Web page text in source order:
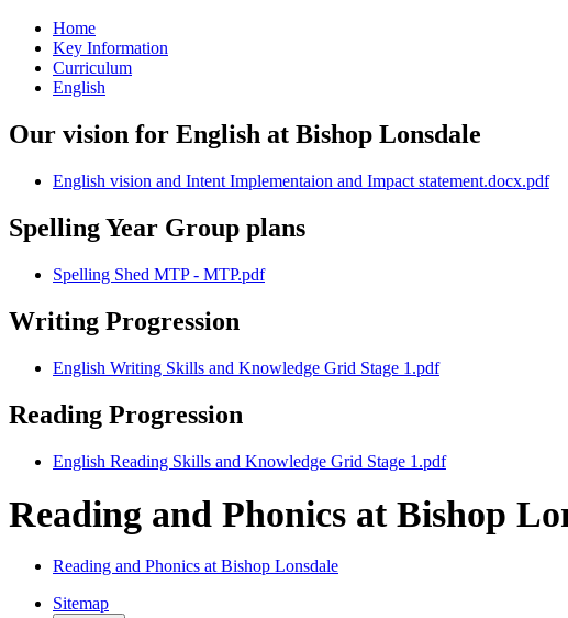
Home
Key Information
Curriculum
English
Our vision for English at Bishop Lonsdale
English vision and Intent Implementaion and Impact statement.docx.pdf
Spelling Year Group plans
Spelling Shed MTP - MTP.pdf
Writing Progression
English Writing Skills and Knowledge Grid Stage 1.pdf
Reading Progression
English Reading Skills and Knowledge Grid Stage 1.pdf
Reading and Phonics at Bishop
Reading and Phonics at Bishop Lonsdale
Sitemap